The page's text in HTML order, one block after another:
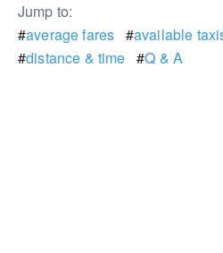
Jump to:
#average fares #available
#distance & time #Q & A